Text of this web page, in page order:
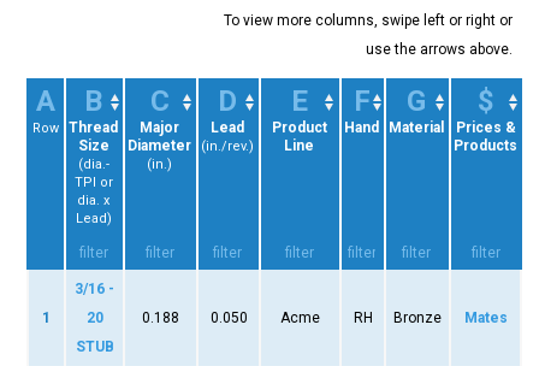
A
Row
B
Thread
Size
(dia.-
TPI or
dia. x
Lead)
C
Major
Diameter
(in.)
D
Lead
(in./rev.)
E
Product
Line
F
Hand
G
Material
$
Prices &
Products
1
3/16 -
20
STUB
0.188 0.050 Acme RH Bronze Mates